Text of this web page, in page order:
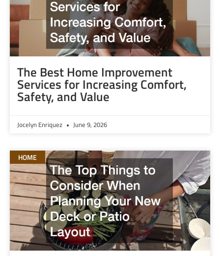
The Best Home Improvement
Services for Increasing Comfort,
Safety, and Value
Jocelyn Enriquez June 9, 2026
HOME